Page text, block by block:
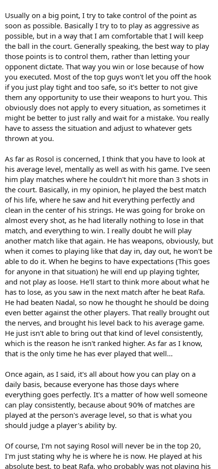
crucial points, that's just his personality, that's just his style. What
are your thoughts? How do you play somebody like that who you
know will go big on crucial points? Let's say you have a match point
against Djokovic and you think he's going to start slapping balls left
and right, what do you do?
Lastly, what did you think of the Rosol-Nadal match? People (okay
me) were expecting a journeyman like Rosol to come down to earth
and fold like a cheap tent in the fifth set and realize that he's playing
a tennis god. In other words, to choke once he realized the
magnitude of the occasion. Instead, he showed Nadal that he
wasn't intimidated by him and didn't hesitate to pull the
metaphorical trigger. I was deeply impressed. What did you make of
that performance? Were you stunned like the rest of us? Why isn't a
guy like Rosol in the top 20? He obviously has the shots and the
swagger/attitude.
Usually on a big point, I try to take control of the point as
soon as possible. Basically I try to to play as aggressive as
possible, but in a way that I am comfortable that I will keep
the ball in the court. Generally speaking, the best way to play
those points is to control them, rather than letting your
opponent dictate. That way you win or lose because of how
you executed. Most of the top guys won't let you off the hook
if you just play tight and too safe, so it's better to not give
them any opportunity to use their weapons to hurt you. This
obviously does not apply to every situation, as sometimes it
might be better to just rally and wait for a mistake. You really
have to assess the situation and adjust to whatever gets
thrown at you.
As far as Rosol is concerned, I think that you have to look at
his average level, mentally as well as with his game. I've seen
him play matches where he couldn't hit more than 3 shots in
the court. Basically, in my opinion, he played the best match
of his life, where he saw and hit everything perfectly and
clean in the center of his strings. He was going for broke on
almost every shot, as he had literally nothing to lose in that
match, and everything to win. I really doubt he will play
another match like that again. He has weapons, obviously, but
when it comes to playing like that day in, day out, he won't be
able to do it. When he begins to have expectations (This goes
for anyone in that situation) he will end up playing tighter,
and not play as loose. He'll start to think more about what he
has to lose, as you saw in the next match after he beat Rafa.
He had beaten Nadal, so now he thought he should be doing
even better against the other players. That really brought out
the nerves, and brought his level back to his average game.
He just isn't able to bring out that kind of level consistently,
which is the reason he isn't ranked higher. As far as I know,
that is the only time he has ever played that well...
Once again, as I said, it's all about how you can play on a
daily basis, because everyone has those days where
everything goes perfectly. It's a matter of how well someone
can play consistently, because about 90% of matches are
played at the person's average level, so that is what you
should judge a player's ability by.
Of course, I'm not saying Rosol will never be in the top 20,
I'm just stating why he is where he is now. He played at his
absolute best, to beat Rafa, who probably was not playing his